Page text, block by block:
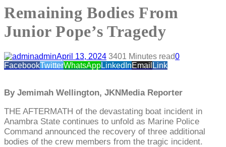
Remaining Bodies From
Junior Pope’s Tragedy
adminApril 13, 2024 3401 Minutes read0
FacebookTwitterWhatsAppLinkedInEmail Link
By Jemimah Wellington, JKNMedia Reporter
THE AFTERMATH of the devastating boat incident in
Anambra State continues to unfold as Marine Police
Command announced the recovery of three additional
bodies of the crew members from the tragic incident.